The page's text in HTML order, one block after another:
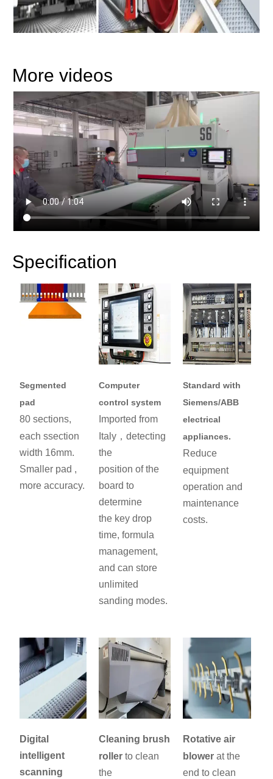
More videos
Specification
Segmented
pad
80 sections,
each ssection
width 16mm.
Smaller pad ,
more accuracy.
Computer
control system
Imported from
Italy，detecting
the
position of the
board to
determine
the key drop
time, formula
management,
and can store
unlimited
sanding modes.
Standard with
Siemens/ABB
electrical
appliances.
Reduce
equipment
operation and
maintenance
costs.
Digital
intelligent
scanning
Cleaning brush
rollerto clean
the
Rotative air
blowerat the
end to clean